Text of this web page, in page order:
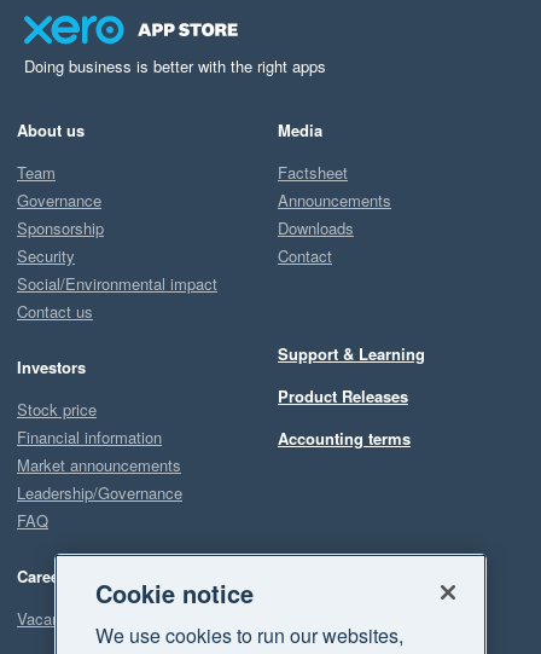
Doing business is better with the right apps
About us
Team
Governance
Sponsorship
Security
Social/Environmental impact
Contact us
Investors
Stock price
Financial information
Market announcements
Leadership/Governance
FAQ
Careers
Vacancies
Media
Factsheet
Announcements
Downloads
Contact
Support & Learning
Product Releases
Accounting terms
Cookie notice
We use cookies to run our websites,